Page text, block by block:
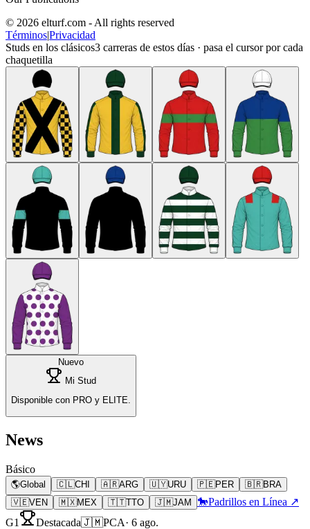
© 2026 elturf.com - All rights reserved
Términos|Privacidad
Studs en los clásicos3 carreras de estos días · pasa el cursor por cada
chaquetilla
Nuevo
Mi Stud
Disponible con PRO y ELITE.
News
Básico
🌎Global 🇨🇱CHI 🇦🇷ARG 🇺🇾URU 🇵🇪PER 🇧🇷BRA
🇻🇪VEN 🇲🇽MEX 🇹🇹TTO 🇯🇲JAM 🐎Padrillos en Línea ↗
G1
Destacada🇯🇲PCA· 6 ago.